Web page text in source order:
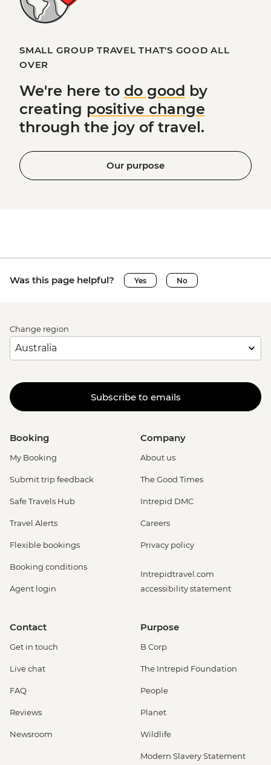
SMALL GROUP TRAVEL THAT'S GOOD ALL
OVER
We're here to do good by
creating positive change
through the joy of travel.
Our purpose
Was this page helpful? Yes No
Change region
Subscribe to emails
Booking
My Booking
Submit trip feedback
Safe Travels Hub
Travel Alerts
Flexible bookings
Booking conditions
Agent login
Company
About us
The Good Times
Intrepid DMC
Careers
Privacy policy
Intrepidtravel.com
accessibility statement
Contact
Get in touch
Live chat
FAQ
Reviews
Newsroom
Purpose
B Corp
The Intrepid Foundation
People
Planet
Wildlife
Modern Slavery Statement